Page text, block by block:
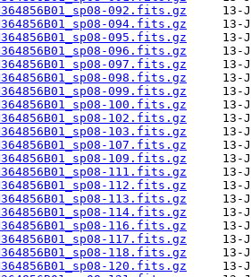
092.fits.gz
094.fits.gz
095.fits.gz
096.fits.gz
097.fits.gz
098.fits.gz
099.fits.gz
100.fits.gz
102.fits.gz
103.fits.gz
107.fits.gz
109.fits.gz
111.fits.gz
112.fits.gz
113.fits.gz
114.fits.gz
116.fits.gz
117.fits.gz
118.fits.gz
120.fits.gz